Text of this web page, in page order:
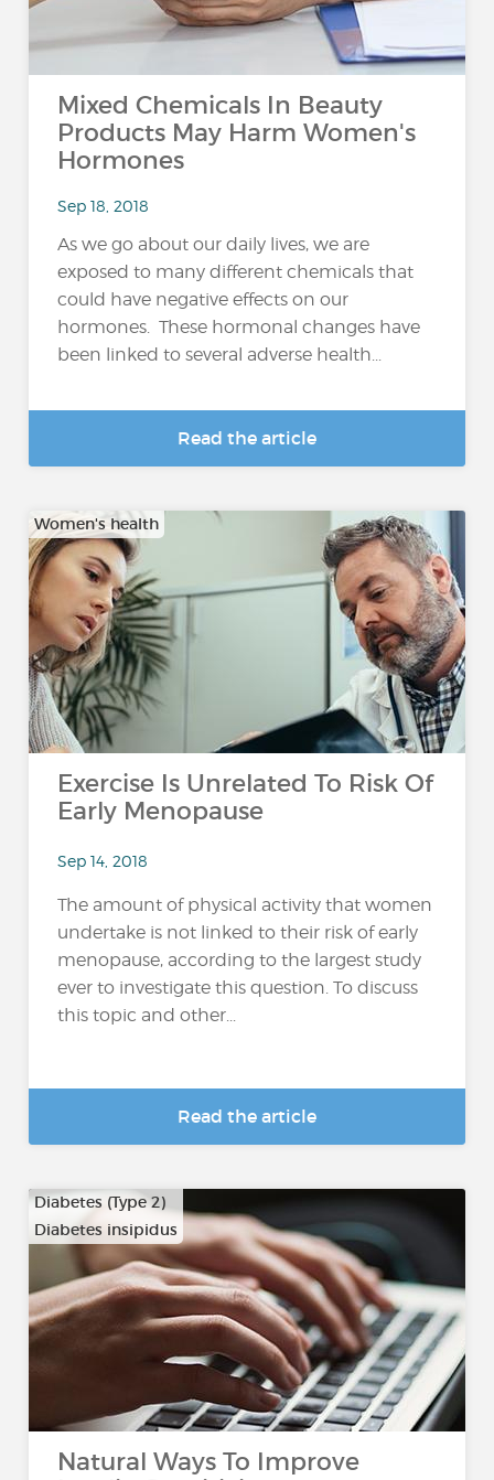
Mixed Chemicals In Beauty
Products May Harm Women's
Hormones
Sep 18, 2018
As we go about our daily lives, we are
exposed to many different chemicals that
could have negative effects on our
hormones. These hormonal changes have
been linked to several adverse health...
Read the article
Women's health
Exercise Is Unrelated To Risk Of
Early Menopause
Sep 14, 2018
The amount of physical activity that women
undertake is not linked to their risk of early
menopause, according to the largest study
ever to investigate this question. To discuss
this topic and other...
Read the article
Diabetes (Type 2)
Diabetes insipidus
Natural Ways To Improve